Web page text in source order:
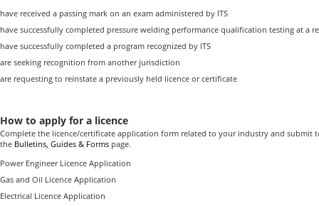
have received a passing mark on an exam administered by ITS
have successfully completed pressure welding performance qualification testing at a
have successfully completed a program recognized by ITS
are seeking recognition from another jurisdiction
are requesting to reinstate a previously held licence or certificate
How to apply for a licence
Complete the licence/certificate application form related to your industry and submit
the Bulletins, Guides & Forms page.
Power Engineer Licence Application
Gas and Oil Licence Application
Electrical Licence Application